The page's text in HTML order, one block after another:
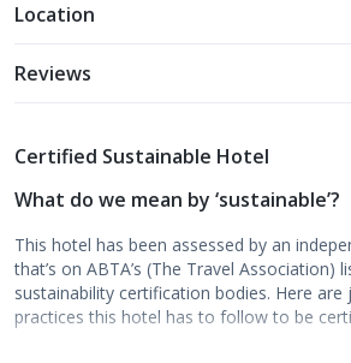
Location
Reviews
Certified Sustainable Hotel
What do we mean by ‘sustainable’?
This hotel has been assessed by an
that’s on ABTA’s (The Travel
sustainability certification bodies. Here
practices this hotel has to follow to be